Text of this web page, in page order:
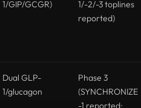
1/GIP/GCGR)
1/-2/-3 toplines
reported)
Dual GLP-
1/glucagon
Phase 3
(SYNCHRONIZE
-1 reported;